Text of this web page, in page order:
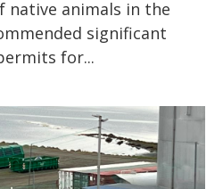
native animals in the
significant
for...